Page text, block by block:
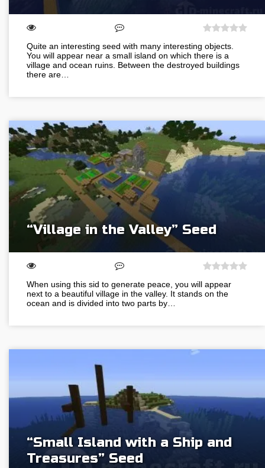
Quite an interesting seed with many interesting objects.
You will appear near a small island on which there is a
village and ocean ruins. Between the destroyed buildings
there are…
“Village in the Valley” Seed
When using this sid to generate peace, you will appear
next to a beautiful village in the valley. It stands on the
ocean and is divided into two parts by…
“Small Island with a Ship and
Treasures” Seed